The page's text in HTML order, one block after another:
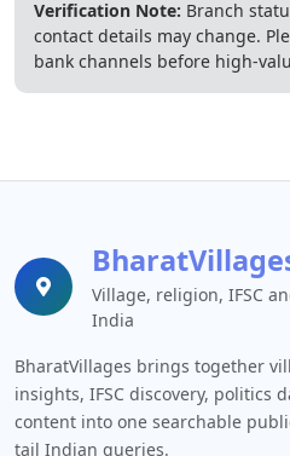
Verification Note: Branch
contact details may change.
bank channels before high-
Village, religion, IFSC
India
BharatVillages brings together
insights, IFSC discovery, politics
content into one searchable
tail Indian queries.